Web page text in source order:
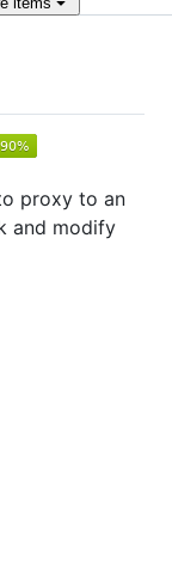
proxy to an
and modify